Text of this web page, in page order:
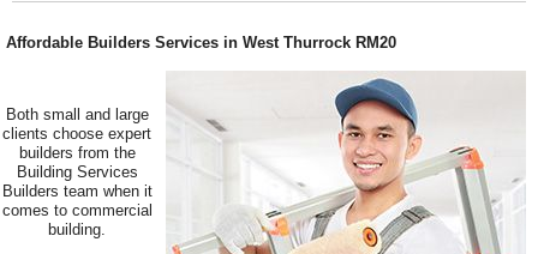
Affordable Builders Services in West Thurrock RM20
Both small and large
clients choose expert
builders from the
Building Services
Builders team when it
comes to commercial
building.